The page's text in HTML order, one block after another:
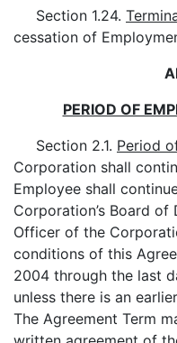
Section 1.24.
cessation of
PERIOD OF
Section 2.1. Period
Corporation shall
Employee shall
Corporation’s Board
Officer of the
conditions of this
2004 through the last
unless there is an
The Agreement Term